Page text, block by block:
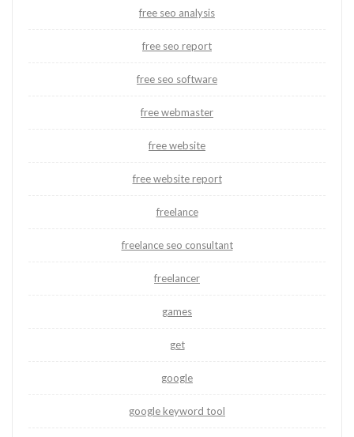
free seo analysis
free seo report
free seo software
free webmaster
free website
free website report
freelance
freelance seo consultant
freelancer
games
get
google
google keyword tool